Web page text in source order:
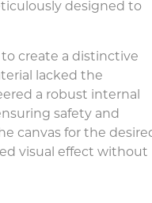
designed to
create a distinctive
lacked the
a robust internal
safety and
canvas for the
visual effect without